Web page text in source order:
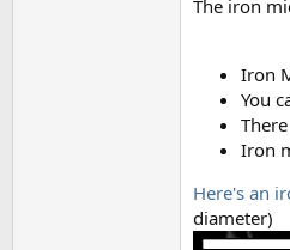
The iron
Iron
You
Iron
Here's an
diameter)